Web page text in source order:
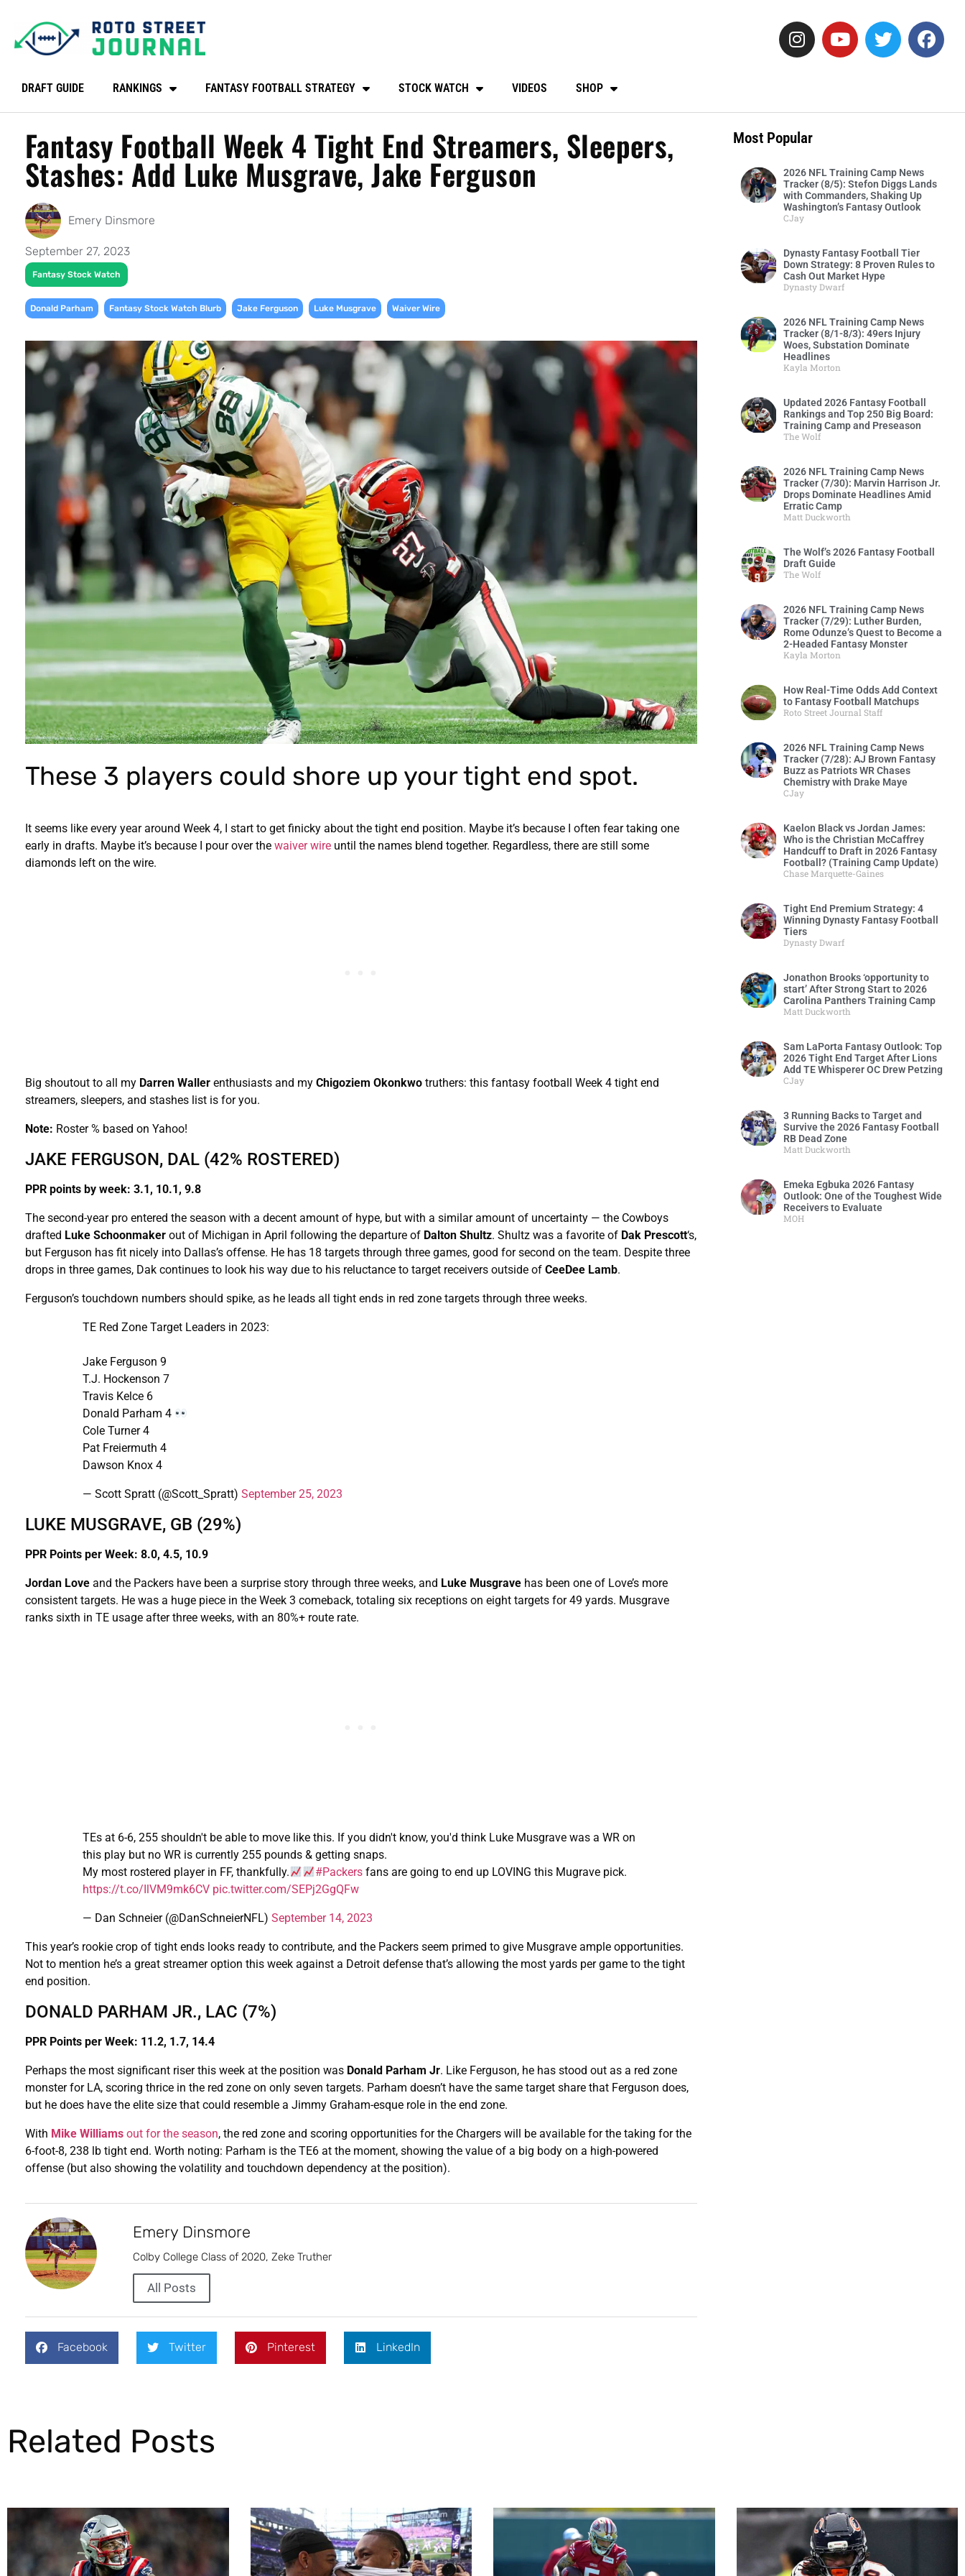
DRAFT GUIDE RANKINGS FANTASY FOOTBALL STRATEGY STOCK WATCH VIDEOS SHOP
Fantasy Football Week 4 Tight End Streamers, Sleepers,
Stashes: Add Luke Musgrave, Jake Ferguson
Emery Dinsmore
September 27, 2023
Fantasy Stock Watch
Donald Parham Fantasy Stock Watch Blurb Jake Ferguson Luke Musgrave Waiver Wire
These 3 players could shore up your tight end spot.
It seems like every year around Week 4, I start to get finicky about the tight end position. Maybe it’s because I often fear taking one
early in drafts. Maybe it’s because I pour over the waiver wire until the names blend together. Regardless, there are still some
diamonds left on the wire.
Big shoutout to all my Darren Waller enthusiasts and my Chigoziem Okonkwo truthers: this fantasy football Week 4 tight end
streamers, sleepers, and stashes list is for you.
Note: Roster % based on Yahoo!
JAKE FERGUSON, DAL (42% ROSTERED)
PPR points by week: 3.1, 10.1, 9.8
The second-year pro entered the season with a decent amount of hype, but with a similar amount of uncertainty — the Cowboys
drafted Luke Schoonmaker out of Michigan in April following the departure of Dalton Shultz. Shultz was a favorite of Dak Prescott‘s,
but Ferguson has fit nicely into Dallas’s offense. He has 18 targets through three games, good for second on the team. Despite three
drops in three games, Dak continues to look his way due to his reluctance to target receivers outside of CeeDee Lamb.
Ferguson’s touchdown numbers should spike, as he leads all tight ends in red zone targets through three weeks.
TE Red Zone Target Leaders in 2023:
Jake Ferguson 9
T.J. Hockenson 7
Travis Kelce 6
Donald Parham 4
Cole Turner 4
Pat Freiermuth 4
Dawson Knox 4
— Scott Spratt (@Scott_Spratt) September 25, 2023
LUKE MUSGRAVE, GB (29%)
PPR Points per Week: 8.0, 4.5, 10.9
Jordan Love and the Packers have been a surprise story through three weeks, and Luke Musgrave has been one of Love’s more
consistent targets. He was a huge piece in the Week 3 comeback, totaling six receptions on eight targets for 49 yards. Musgrave
ranks sixth in TE usage after three weeks, with an 80%+ route rate.
TEs at 6-6, 255 shouldn't be able to move like this. If you didn't know, you'd think Luke Musgrave was a WR on
this play but no WR is currently 255 pounds & getting snaps.
My most rostered player in FF, thankfully.
#Packers fans are going to end up LOVING this Mugrave pick.
https://t.co/IlVM9mk6CV pic.twitter.com/SEPj2GgQFw
— Dan Schneier (@DanSchneierNFL) September 14, 2023
This year’s rookie crop of tight ends looks ready to contribute, and the Packers seem primed to give Musgrave ample opportunities.
Not to mention he’s a great streamer option this week against a Detroit defense that’s allowing the most yards per game to the tight
end position.
DONALD PARHAM JR., LAC (7%)
PPR Points per Week: 11.2, 1.7, 14.4
Perhaps the most significant riser this week at the position was Donald Parham Jr. Like Ferguson, he has stood out as a red zone
monster for LA, scoring thrice in the red zone on only seven targets. Parham doesn’t have the same target share that Ferguson does,
but he does have the elite size that could resemble a Jimmy Graham-esque role in the end zone.
With Mike Williams out for the season, the red zone and scoring opportunities for the Chargers will be available for the taking for the
6-foot-8, 238 lb tight end. Worth noting: Parham is the TE6 at the moment, showing the value of a big body on a high-powered
offense (but also showing the volatility and touchdown dependency at the position).
Emery Dinsmore
Colby College Class of 2020, Zeke Truther
All Posts
Facebook Twitter Pinterest LinkedIn
Most Popular
2026 NFL Training Camp News
Tracker (8/5): Stefon Diggs Lands
with Commanders, Shaking Up
Washington’s Fantasy Outlook
CJay
Dynasty Fantasy Football Tier
Down Strategy: 8 Proven Rules to
Cash Out Market Hype
Dynasty Dwarf
2026 NFL Training Camp News
Tracker (8/1-8/3): 49ers Injury
Woes, Substation Dominate
Headlines
Kayla Morton
Updated 2026 Fantasy Football
Rankings and Top 250 Big Board:
Training Camp and Preseason
The Wolf
2026 NFL Training Camp News
Tracker (7/30): Marvin Harrison Jr.
Drops Dominate Headlines Amid
Erratic Camp
Matt Duckworth
The Wolf’s 2026 Fantasy Football
Draft Guide
The Wolf
2026 NFL Training Camp News
Tracker (7/29): Luther Burden,
Rome Odunze’s Quest to Become a
2-Headed Fantasy Monster
Kayla Morton
How Real-Time Odds Add Context
to Fantasy Football Matchups
Roto Street Journal Staff
2026 NFL Training Camp News
Tracker (7/28): AJ Brown Fantasy
Buzz as Patriots WR Chases
Chemistry with Drake Maye
CJay
Kaelon Black vs Jordan James:
Who is the Christian McCaffrey
Handcuff to Draft in 2026 Fantasy
Football? (Training Camp Update)
Chase Marquette-Gaines
Tight End Premium Strategy: 4
Winning Dynasty Fantasy Football
Tiers
Dynasty Dwarf
Jonathon Brooks ‘opportunity to
start’ After Strong Start to 2026
Carolina Panthers Training Camp
Matt Duckworth
Sam LaPorta Fantasy Outlook: Top
2026 Tight End Target After Lions
Add TE Whisperer OC Drew Petzing
CJay
3 Running Backs to Target and
Survive the 2026 Fantasy Football
RB Dead Zone
Matt Duckworth
Emeka Egbuka 2026 Fantasy
Outlook: One of the Toughest Wide
Receivers to Evaluate
MOH
Related Posts